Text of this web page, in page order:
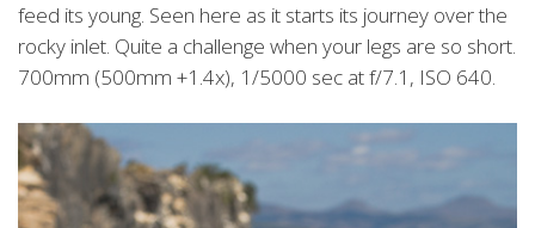
feed its young. Seen here as it starts its journey over the
rocky inlet. Quite a challenge when your legs are so short.
700mm (500mm +1.4x), 1/5000 sec at f/7.1, ISO 640.